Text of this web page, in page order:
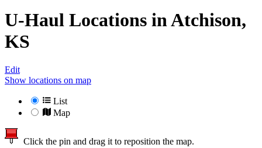
U-Haul Locations inAtchison,
KS
Edit
Show locations on map
List
Map
Click the pin and drag it to reposition the map.